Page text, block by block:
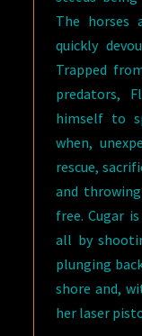
The horses
quickly
Trapped
predators,
himself to
when,
rescue,
and
free. Cugar
all by
plunging
shore and,
her laser